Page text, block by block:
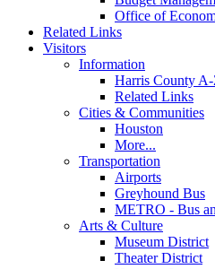
Office of
Related Links
Visitors
Information
Harris County
Related Links
Cities & Communities
Houston
More...
Transportation
Airports
Greyhound Bus
METRO - Bus
Arts & Culture
Museum District
Theater District